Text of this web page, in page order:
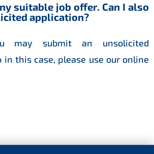
suitable job offer. Can I also
application?
may submit an unsolicited
in this case, please use our online